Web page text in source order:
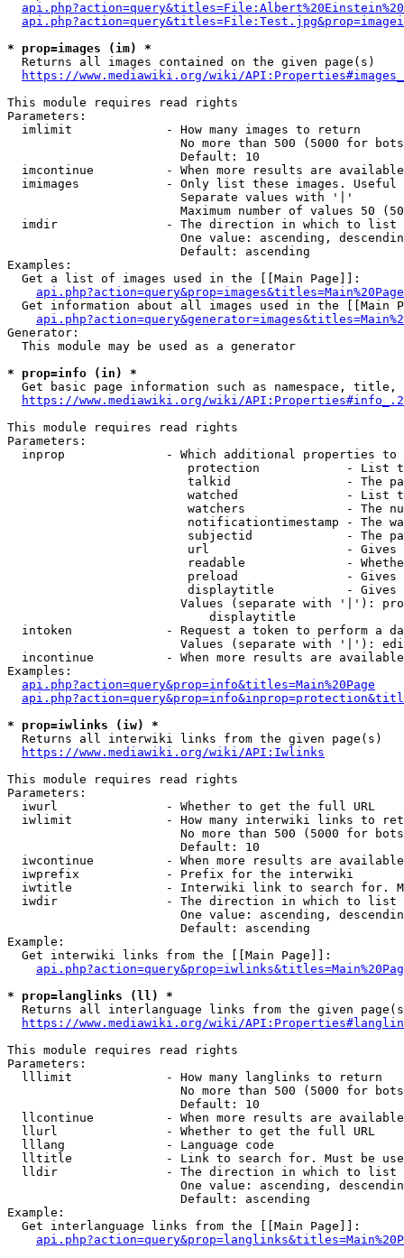
* prop=images (im) *
  Returns all images contained on the given page(s)
https://www.mediawiki.org/wiki/
This module requires read rights
Parameters:
  imlimit             - How many images to return
No more than 500 (5000 for
                        Default: 10
imcontinue          - When more results are
imimages            - Only list these images.
                        Separate values with '|'
Maximum number of values 50
  imdir               - The direction in which to list
One value: ascending,
                        Default: ascending
Examples:
  Get a list of images used in the [[Main Page]]:
api.php?action=query&prop=images&titles=Main%20Page
Get information about all images used in the [[Main
Generator:
  This module may be used as a generator
* prop=info (in) *
Get basic page information such as namespace, title,
https://www.mediawiki.org/wiki/
This module requires read rights
Parameters:
inprop              - Which additional properties to
protection            - List
talkid                - The
watched               - List
watchers              - The
notificationtimestamp - The
subjectid             - The
url                   -
readable              -
preload               -
displaytitle          -
Values (separate with '|'):
                            displaytitle
intoken             - Request a token to perform a
Values (separate with '|'):
incontinue          - When more results are
Examples:
api.php?action=query&prop=info&titles=Main%20Page
* prop=iwlinks (iw) *
  Returns all interwiki links from the given page(s)
https://www.mediawiki.org/wiki/API:Iwlinks
This module requires read rights
Parameters:
  iwurl               - Whether to get the full URL
iwlimit             - How many interwiki links to
No more than 500 (5000 for
                        Default: 10
iwcontinue          - When more results are
  iwprefix            - Prefix for the interwiki
iwtitle             - Interwiki link to search for.
  iwdir               - The direction in which to list
One value: ascending,
                        Default: ascending
Example:
  Get interwiki links from the [[Main Page]]:
* prop=langlinks (ll) *
Returns all interlanguage links from the given
https://www.mediawiki.org/wiki/
This module requires read rights
Parameters:
  lllimit             - How many langlinks to return
No more than 500 (5000 for
                        Default: 10
llcontinue          - When more results are
  llurl               - Whether to get the full URL
  lllang              - Language code
lltitle             - Link to search for. Must be
  lldir               - The direction in which to list
One value: ascending,
                        Default: ascending
Example:
  Get interlanguage links from the [[Main Page]]: